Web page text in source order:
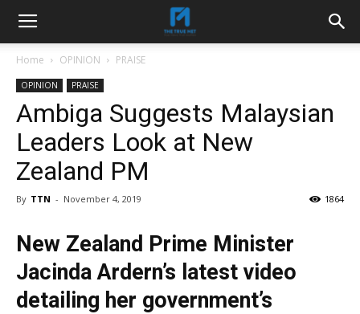
Home OPINION PRAISE
OPINION PRAISE
Ambiga Suggests Malaysian
Leaders Look at New
Zealand PM
By TTN - November 4, 2019 1864
New Zealand Prime Minister
Jacinda Ardern’s latest video
detailing her government’s